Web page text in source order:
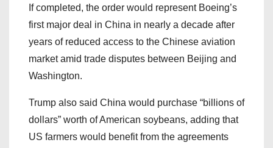
If completed, the order would represent Boeing’s
first major deal in China in nearly a decade after
years of reduced access to the Chinese aviation
market amid trade disputes between Beijing and
Washington.
Trump also said China would purchase “billions of
dollars” worth of American soybeans, adding that
US farmers would benefit from the agreements